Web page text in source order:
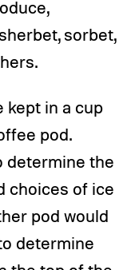
sorbet,
kept in a cup
pod.
determine the
choices of ice
pod would
determine